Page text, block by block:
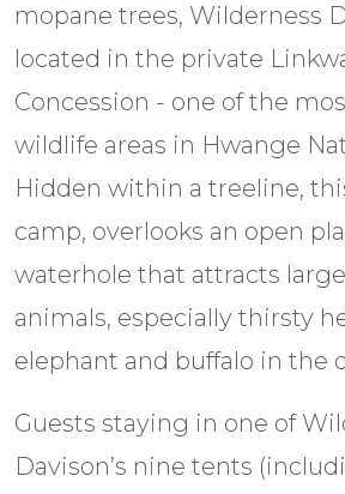
mopane trees, Wilderness
located in the private
Concession - one of the
wildlife areas in Hwange
Hidden within a treeline,
camp, overlooks an open
waterhole that attracts
animals, especially thirsty
elephant and buffalo in the
Guests staying in one of
Davison’s nine tents